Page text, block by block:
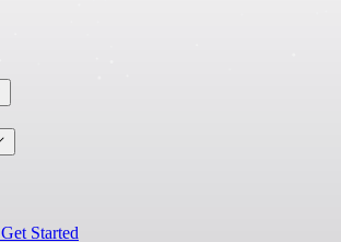
Get Started